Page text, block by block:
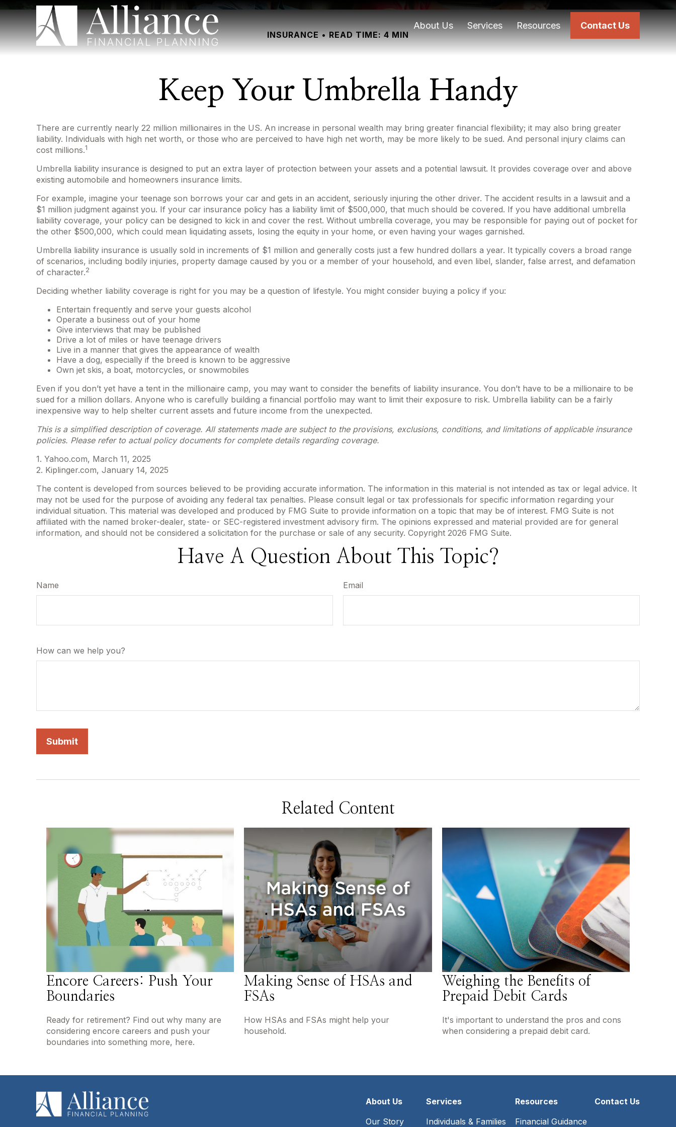
About Us Services Resources Contact Us
INSURANCE READ TIME: 4 MIN
Keep Your Umbrella Handy
There are currently nearly 22 million millionaires in the US. An increase in personal wealth may bring greater financial flexibility; it may also bring greater
liability. Individuals with high net worth, or those who are perceived to have high net worth, may be more likely to be sued. And personal injury claims can
cost millions.1
Umbrella liability insurance is designed to put an extra layer of protection between your assets and a potential lawsuit. It provides coverage over and above
existing automobile and homeowners insurance limits.
For example, imagine your teenage son borrows your car and gets in an accident, seriously injuring the other driver. The accident results in a lawsuit and a
$1 million judgment against you. If your car insurance policy has a liability limit of $500,000, that much should be covered. If you have additional umbrella
liability coverage, your policy can be designed to kick in and cover the rest. Without umbrella coverage, you may be responsible for paying out of pocket for
the other $500,000, which could mean liquidating assets, losing the equity in your home, or even having your wages garnished.
Umbrella liability insurance is usually sold in increments of $1 million and generally costs just a few hundred dollars a year. It typically covers a broad range
of scenarios, including bodily injuries, property damage caused by you or a member of your household, and even libel, slander, false arrest, and defamation
of character.2
Deciding whether liability coverage is right for you may be a question of lifestyle. You might consider buying a policy if you:
Entertain frequently and serve your guests alcohol
Operate a business out of your home
Give interviews that may be published
Drive a lot of miles or have teenage drivers
Live in a manner that gives the appearance of wealth
Have a dog, especially if the breed is known to be aggressive
Own jet skis, a boat, motorcycles, or snowmobiles
Even if you don’t yet have a tent in the millionaire camp, you may want to consider the benefits of liability insurance. You don’t have to be a millionaire to be
sued for a million dollars. Anyone who is carefully building a financial portfolio may want to limit their exposure to risk. Umbrella liability can be a fairly
inexpensive way to help shelter current assets and future income from the unexpected.
This is a simplified description of coverage. All statements made are subject to the provisions, exclusions, conditions, and limitations of applicable insurance
policies. Please refer to actual policy documents for complete details regarding coverage.
1. Yahoo.com, March 11, 2025
2. Kiplinger.com, January 14, 2025
The content is developed from sources believed to be providing accurate information. The information in this material is not intended as tax or legal advice. It
may not be used for the purpose of avoiding any federal tax penalties. Please consult legal or tax professionals for specific information regarding your
individual situation. This material was developed and produced by FMG Suite to provide information on a topic that may be of interest. FMG Suite is not
affiliated with the named broker-dealer, state- or SEC-registered investment advisory firm. The opinions expressed and material provided are for general
information, and should not be considered a solicitation for the purchase or sale of any security. Copyright 2026 FMG Suite.
Have A Question About This Topic?
Name Email
How can we help you?
Related Content
Encore Careers: Push Your
Boundaries
Ready for retirement? Find out why many are
considering encore careers and push your
boundaries into something more, here.
Making Sense of HSAs and
FSAs
How HSAs and FSAs might help your
household.
Weighing the Benefits of
Prepaid Debit Cards
It's important to understand the pros and cons
when considering a prepaid debit card.
About Us
Our Story
Services
Individuals & Families
Resources
Financial Guidance
Contact Us